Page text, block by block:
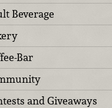
Beverage
Bar
and Giveaways